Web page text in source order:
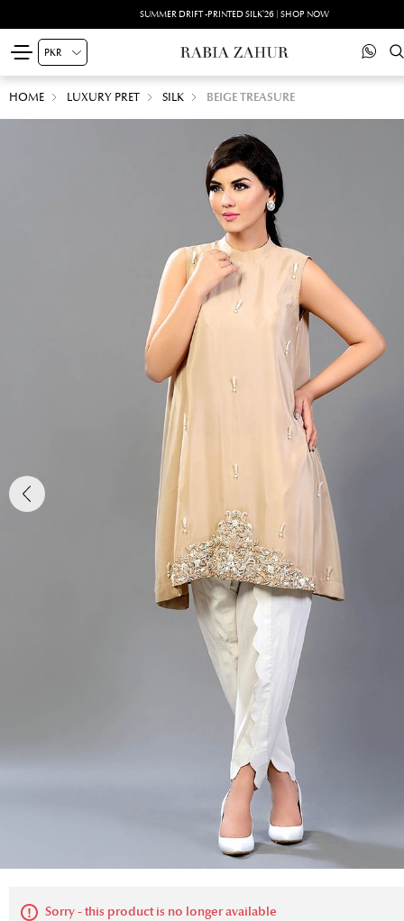
SUMMER DRIFT -PRINTED SILK'26 | SHOP NOW
HOME LUXURY PRET SILK BEIGE TREASURE
Sorry - this product is no longer available